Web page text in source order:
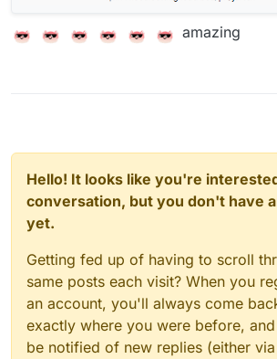
amazing
Hello! It looks like you're
conversation, but you don't have
yet.
Getting fed up of having to scroll
same posts each visit? When you
an account, you'll always come
exactly where you were before,
be notified of new replies (either